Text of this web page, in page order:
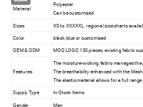
Material
Polyester
Can be customized
Sizes
XS to XXXXXL, regional size charts
Color
black,blue or customised
OEM & ODM
MOQ LOGO 100 pieces, existing fabric
Features
The moisture-wicking fabric manages
The breathability enhanced with the
The elastic material allows for a full
Supply Type
In-Stock Items
Gender
Men